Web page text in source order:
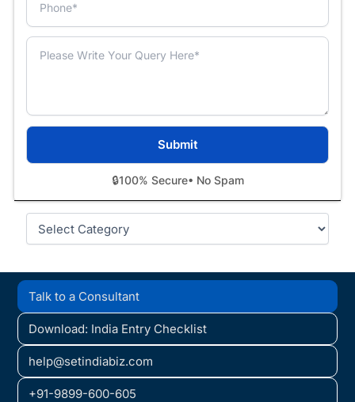
🔒100% Secure• No Spam
Categories
Talk to a Consultant
Download: India Entry Checklist
help@setindiabiz.com
+91-9899-600-605